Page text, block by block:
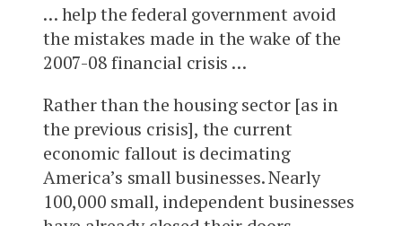
… help the federal government avoid
the mistakes made in the wake of the
2007-08 financial crisis …
Rather than the housing sector [as in
the previous crisis], the current
economic fallout is decimating
America’s small businesses. Nearly
100,000 small, independent businesses